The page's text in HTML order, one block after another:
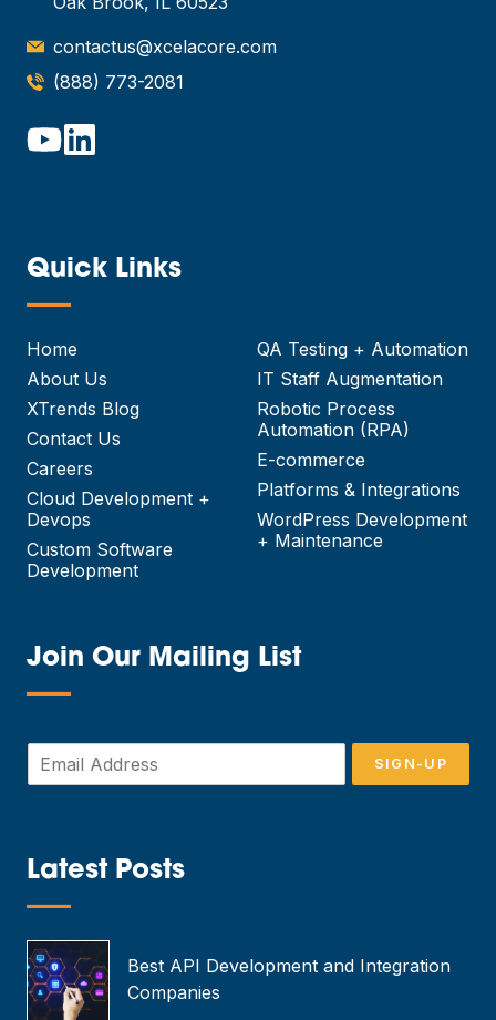
contactus@xcelacore.com
(888) 773-2081
Quick Links
—
Home
About Us
XTrends Blog
Contact Us
Careers
Cloud Development +
Devops
Custom Software
Development
QA Testing + Automation
IT Staff Augmentation
Robotic Process
Automation (RPA)
E-commerce
Platforms & Integrations
WordPress Development
+ Maintenance
Join Our Mailing List
—
m
*
SIGN-UP
Latest Posts
—
Best API Development and Integration
Companies